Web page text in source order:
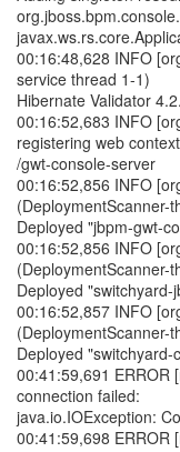
00:16:48,628 INFO
service thread 1-1)
Hibernate Validator
00:16:52,683 INFO
registering web
/gwt-console-server
00:16:52,856 INFO
(DeploymentScanner-
Deployed "jbpm-gwt-
00:16:52,856 INFO
(DeploymentScanner-
Deployed
00:16:52,857 INFO
(DeploymentScanner-
Deployed
00:41:59,691 ERROR
connection failed:
java.io.IOException:
00:41:59,698 ERROR